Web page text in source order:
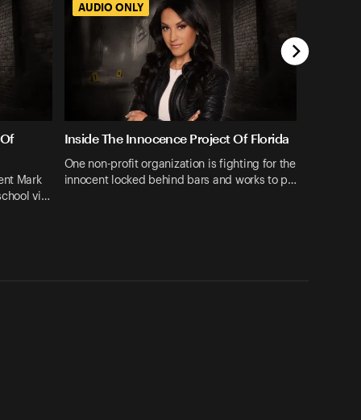
Mark
vi…
AUDIO ONLY
Inside The Innocence Project Of Florida
One non-profit organization is fighting for the
innocent locked behind bars and works to p…